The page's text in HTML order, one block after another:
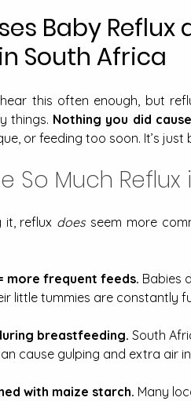
Baby Reflux
South Africa
this often enough, but
things. Nothing you did
or feeding too soon. It’s just
So Much
it, reflux does seem more
more frequent feeds. Babies
little tummies are constantly
breastfeeding. South
cause gulping and extra air
with maize starch. Many